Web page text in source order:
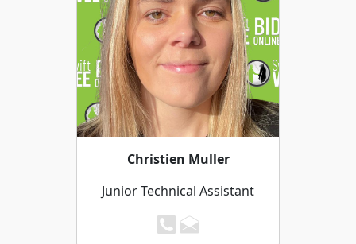
Christien Muller
Junior Technical Assistant